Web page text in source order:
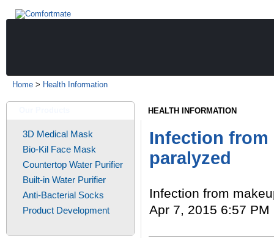
Home > Health Information
3D Medical Mask
Bio-Kil Face Mask
Countertop Water Purifier
Built-in Water Purifier
Anti-Bacterial Socks
Product Development
HEALTH INFORMATION
Infection from
paralyzed
Infection from
Apr 7, 2015 6:57 PM